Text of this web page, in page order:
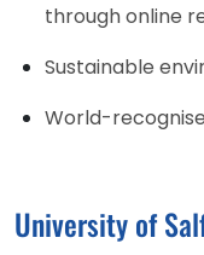
through online
Sustainable
World-
University of